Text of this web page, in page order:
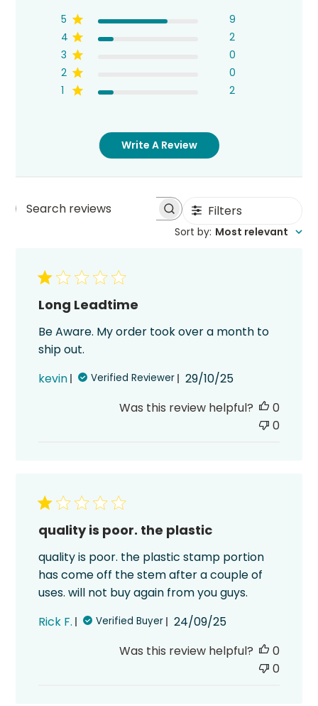
5
9
4
2
3
0
2
0
1
2
Write A Review
Search
Filters
Sort by: Most relevant
Long Leadtime
Be Aware. My order took over a month to
ship out.
kevin
Verified Reviewer
Published
29/10/25
Was this review helpful?
0
0
quality is poor. the plastic
quality is poor. the plastic stamp portion
has come off the stem after a couple of
uses. will not buy again from you guys.
Rick F.
Verified Buyer
Published
24/09/25
Was this review helpful?
0
0